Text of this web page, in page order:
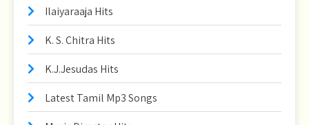
Ilaiyaraaja Hits
K. S. Chitra Hits
K.J.Jesudas Hits
Latest Tamil Mp3 Songs